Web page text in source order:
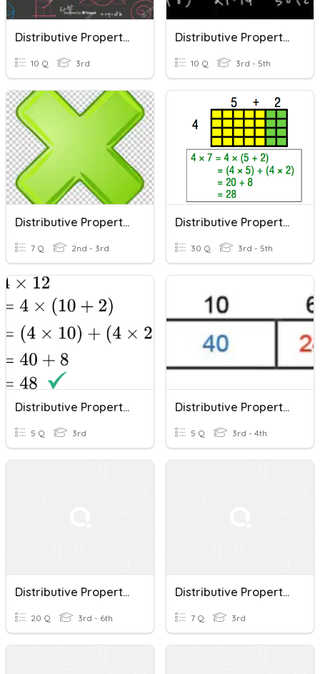
Distributive Property Of Multiplication
10 Q 3rd
Distributive Property Of Multiplication
10 Q 3rd - 5th
Distributive Property Of Multiplication
7 Q 2nd - 3rd
Distributive Property Of Multiplication
30 Q 3rd - 5th
Distributive Property Of Multiplication
5 Q 3rd
Distributive Property Of Multiplication
5 Q 3rd - 4th
Distributive Property Of Multiplication
20 Q 3rd - 6th
Distributive Property Of Multiplication
7 Q 3rd